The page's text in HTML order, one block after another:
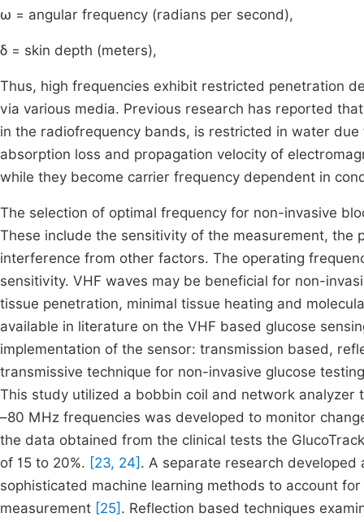
ω = angular frequency (radians per second),
δ = skin depth (meters),
Thus, high frequencies exhibit restricted penetration
via various media. Previous research has reported
in the radiofrequency bands, is restricted in water
absorption loss and propagation velocity of
while they become carrier frequency dependent in
The selection of optimal frequency for non-invasive
These include the sensitivity of the measurement,
interference from other factors. The operating
sensitivity. VHF waves may be beneficial for non-
tissue penetration, minimal tissue heating and
available in literature on the VHF based glucose
implementation of the sensor: transmission based,
transmissive technique for non-invasive glucose
This study utilized a bobbin coil and network analyzer
–80 MHz frequencies was developed to monitor
the data obtained from the clinical tests the
of 15 to 20%. [23, 24] . A separate research
sophisticated machine learning methods to account
measurement [25] . Reflection based techniques